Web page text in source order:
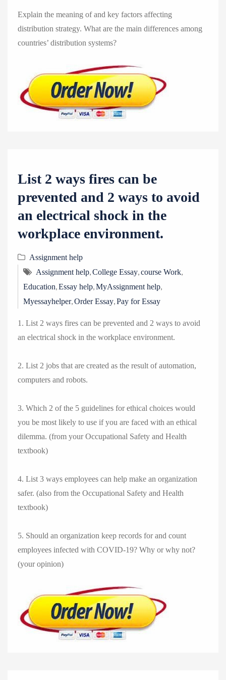
Explain the meaning of and key factors affecting
distribution strategy. What are the main differences among
countries’ distribution systems?
List 2 ways fires can be
prevented and 2 ways to avoid
an electrical shock in the
workplace environment.
Assignment help
Assignment help,College Essay,course Work,
Education,Essay help,MyAssignment help,
Myessayhelper,Order Essay,Pay for Essay
1. List 2 ways fires can be prevented and 2 ways to avoid
an electrical shock in the workplace environment.
2. List 2 jobs that are created as the result of automation,
computers and robots.
3. Which 2 of the 5 guidelines for ethical choices would
you be most likely to use if you are faced with an ethical
dilemma. (from your Occupational Safety and Health
textbook)
4. List 3 ways employees can help make an organization
safer. (also from the Occupational Safety and Health
textbook)
5. Should an organization keep records for and count
employees infected with COVID-19? Why or why not?
(your opinion)